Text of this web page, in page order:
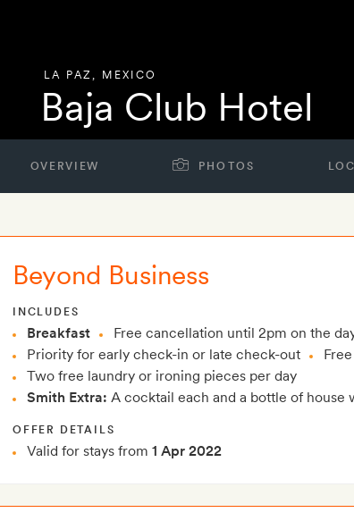
LA PAZ, MEXICO
Baja Club Hotel
OVERVIEW PHOTOS
Beyond Business
INCLUDES
Breakfast
Free cancellation until 2pm on the
Priority for early check-in or late check-out
Two free laundry or ironing pieces per day
Smith Extra: A cocktail each and a bottle of house
OFFER DETAILS
Valid for stays from 1 Apr 2022